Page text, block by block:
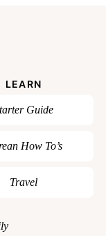
LEARN
Guide
How To’s
Travel